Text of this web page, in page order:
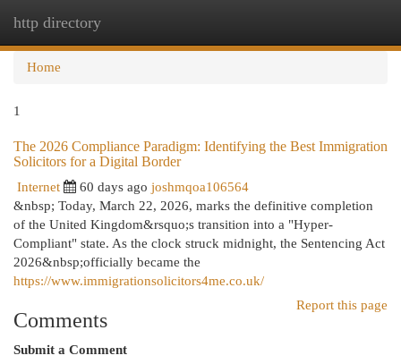
http directory
Home
1
The 2026 Compliance Paradigm: Identifying the Best Immigration
Solicitors for a Digital Border
Internet 60 days ago joshmqoa106564
&nbsp; Today, March 22, 2026, marks the definitive completion
of the United Kingdom&rsquo;s transition into a "Hyper-
Compliant" state. As the clock struck midnight, the Sentencing Act
2026&nbsp;officially became the
https://www.immigrationsolicitors4me.co.uk/
Report this page
Comments
Submit a Comment